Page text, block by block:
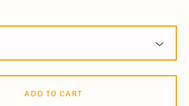
ADD TO CART